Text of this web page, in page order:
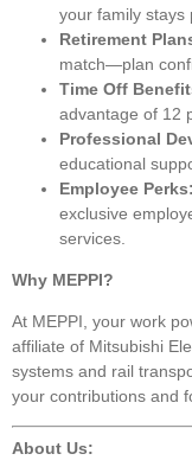
your family stays
Retirement
match—plan
Time Off
advantage of 12
Professional
educational
Employee Perks:
exclusive
services.
Why MEPPI?
At MEPPI, your work
affiliate of Mitsubishi
systems and rail
your contributions and
About Us: